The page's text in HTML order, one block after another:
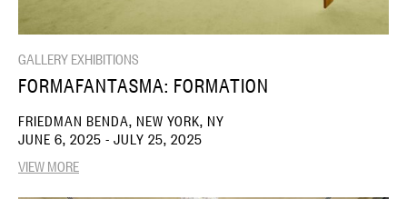
GALLERY EXHIBITIONS
FORMAFANTASMA: FORMATION
FRIEDMAN BENDA, NEW YORK, NY
JUNE 6, 2025 - JULY 25, 2025
VIEW MORE